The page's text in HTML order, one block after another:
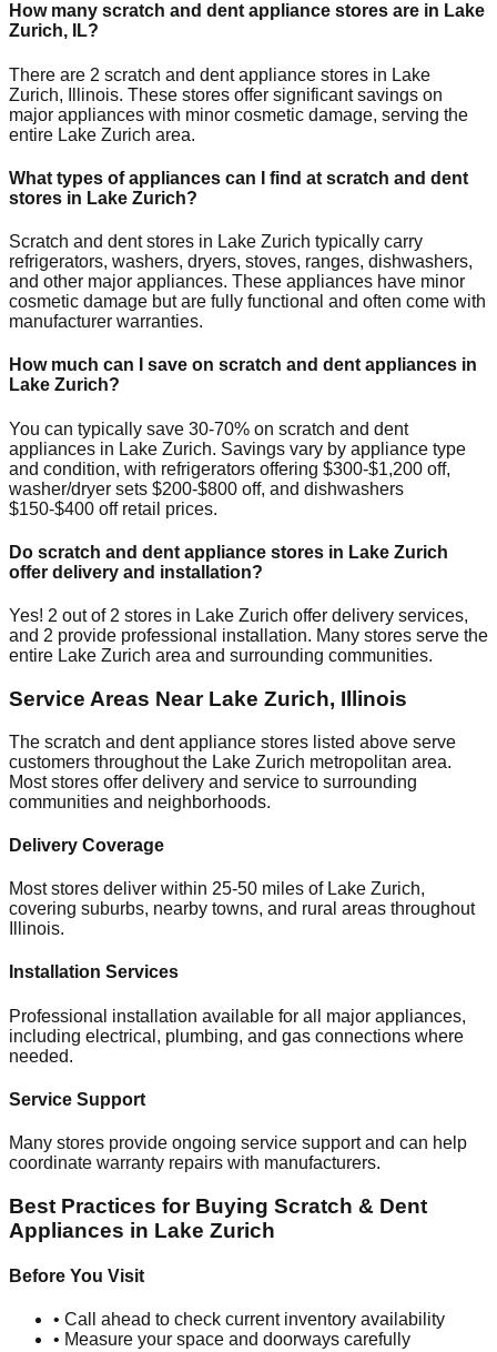
How many scratch and dent appliance stores are in Lake
Zurich, IL?
There are 2 scratch and dent appliance stores in Lake
Zurich, Illinois. These stores offer significant savings on
major appliances with minor cosmetic damage, serving the
entire Lake Zurich area.
What types of appliances can I find at scratch and dent
stores in Lake Zurich?
Scratch and dent stores in Lake Zurich typically carry
refrigerators, washers, dryers, stoves, ranges, dishwashers,
and other major appliances. These appliances have minor
cosmetic damage but are fully functional and often come with
manufacturer warranties.
How much can I save on scratch and dent appliances in
Lake Zurich?
You can typically save 30-70% on scratch and dent
appliances in Lake Zurich. Savings vary by appliance type
and condition, with refrigerators offering $300-$1,200 off,
washer/dryer sets $200-$800 off, and dishwashers
$150-$400 off retail prices.
Do scratch and dent appliance stores in Lake Zurich
offer delivery and installation?
Yes! 2 out of 2 stores in Lake Zurich offer delivery services,
and 2 provide professional installation. Many stores serve the
entire Lake Zurich area and surrounding communities.
Service Areas Near Lake Zurich, Illinois
The scratch and dent appliance stores listed above serve
customers throughout the Lake Zurich metropolitan area.
Most stores offer delivery and service to surrounding
communities and neighborhoods.
Delivery Coverage
Most stores deliver within 25-50 miles of Lake Zurich,
covering suburbs, nearby towns, and rural areas throughout
Illinois.
Installation Services
Professional installation available for all major appliances,
including electrical, plumbing, and gas connections where
needed.
Service Support
Many stores provide ongoing service support and can help
coordinate warranty repairs with manufacturers.
Best Practices for Buying Scratch & Dent
Appliances in Lake Zurich
Before You Visit
• Call ahead to check current inventory availability
• Measure your space and doorways carefully